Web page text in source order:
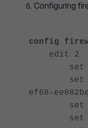
Configuring
config
edit 2
set
set uuid
ef68-
set
set